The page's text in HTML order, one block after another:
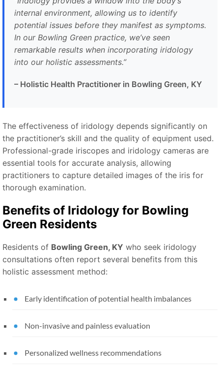
internal environment, allowing us to identify
potential issues before they manifest as symptoms.
In our Bowling Green practice, we’ve seen
remarkable results when incorporating iridology
into our holistic assessments.”
– Holistic Health Practitioner in Bowling Green, KY
The effectiveness of iridology depends significantly on
the practitioner’s skill and the quality of equipment used.
Professional-grade iriscopes and iridology cameras are
essential tools for accurate analysis, allowing
practitioners to capture detailed images of the iris for
thorough examination.
Benefits of Iridology for Bowling
Green Residents
Residents of Bowling Green, KY who seek iridology
consultations often report several benefits from this
holistic assessment method:
Early identification of potential health imbalances
Non-invasive and painless evaluation
Personalized wellness recommendations